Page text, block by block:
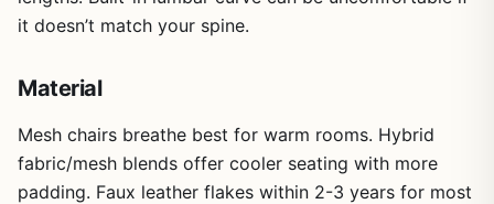
it doesn’t match your spine.
Material
Mesh chairs breathe best for warm rooms. Hybrid
fabric/mesh blends offer cooler seating with more
padding. Faux leather flakes within 2-3 years for most